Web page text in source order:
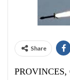
Share
PROVINCES,